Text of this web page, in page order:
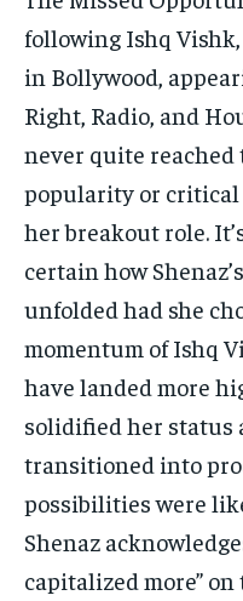
following Ishq
in Bollywood,
Right, Radio, and
never quite reached
popularity or critical
her breakout role.
certain how
unfolded had she
momentum of Ishq
have landed more
solidified her status
transitioned into
possibilities were
Shenaz
capitalized more”